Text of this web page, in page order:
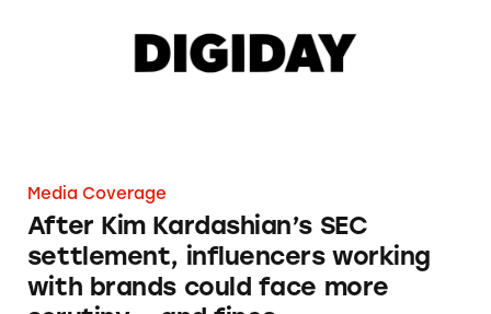
Media Coverage
After Kim Kardashian’s SEC
settlement, influencers working
with brands could face more